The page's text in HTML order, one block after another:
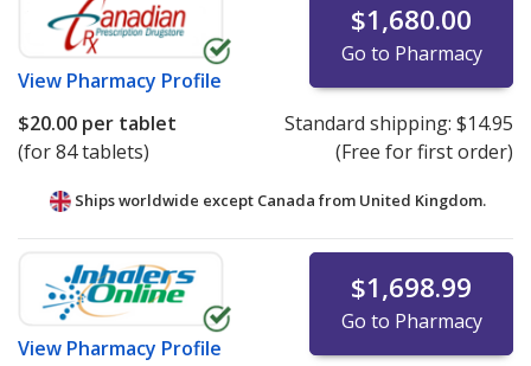
View Pharmacy Profile
$1,680.00
Go to Pharmacy
$20.00 per tablet
(for 84 tablets)
Standard shipping: $14.95
(Free for first order)
Ships worldwide except Canada from United Kingdom.
View Pharmacy Profile
$1,698.99
Go to Pharmacy